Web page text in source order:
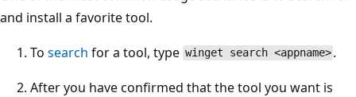
and install a favorite tool.
To search for a tool, type winget search <appname> .
After you have confirmed that the tool you want is